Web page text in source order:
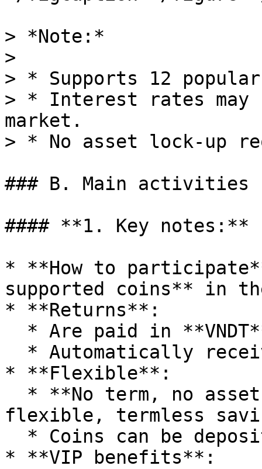
> *Note:*
>
> * Supports 12
> * Interest rates may
market.
> * No asset lock-up
### B. Main activities
#### **1. Key notes:**
* **How to
supported coins** in
* **Returns**:
* **Flexible**:
flexible, termless
* **VIP benefits**: